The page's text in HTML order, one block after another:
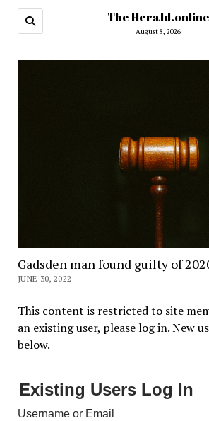
The Herald.online
August 8, 2026
Gadsden man found guilty of
JUNE 30, 2022
This content is restricted to site
an existing user, please log in. New
below.
Existing Users Log In
Username or Email